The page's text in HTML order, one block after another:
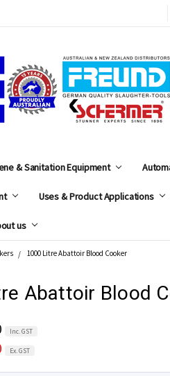
& Sanitation Equipment
Uses & Product Applications
us
1000 Litre Abattoir Blood Cooker
Abattoir Blood
Inc. GST
Ex. GST